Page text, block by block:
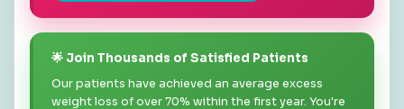
🌟 Join Thousands of Satisfied Patients
Our patients have achieved an average excess
weight loss of over 70% within the first year. You're